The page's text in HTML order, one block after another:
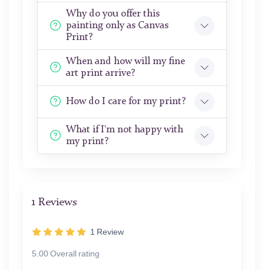
Why do you offer this
painting only as Canvas
Print?
When and how will my fine
art print arrive?
How do I care for my print?
What if I'm not happy with
my print?
1 Reviews
1 Review
5.00 Overall rating